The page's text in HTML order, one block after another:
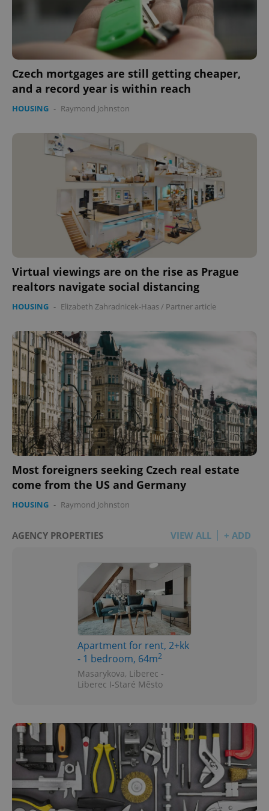
Czech mortgages are still getting cheaper,
and a record year is within reach
HOUSING - Raymond Johnston
Virtual viewings are on the rise as Prague
realtors navigate social distancing
HOUSING - Elizabeth Zahradnicek-Haas/ Partner article
Most foreigners seeking Czech real estate
come from the US and Germany
HOUSING - Raymond Johnston
AGENCY PROPERTIES VIEW ALL + ADD
Apartment for rent, 2+kk
- 1 bedroom, 64m2
Masarykova, Liberec -
Liberec I-Staré Město